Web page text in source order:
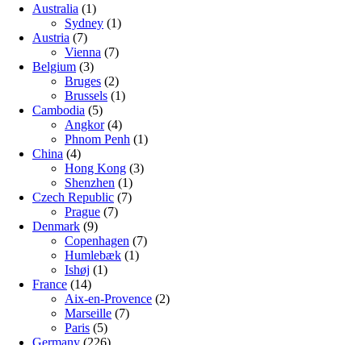
Australia (1)
Sydney (1)
Austria (7)
Vienna (7)
Belgium (3)
Bruges (2)
Brussels (1)
Cambodia (5)
Angkor(4)
Phnom Penh (1)
China (4)
Hong Kong (3)
Shenzhen (1)
Czech Republic (7)
Prague (7)
Denmark (9)
Copenhagen (7)
Humlebæk (1)
Ishøj (1)
France (14)
Aix-en-Provence (2)
Marseille (7)
Paris (5)
Germany (226)